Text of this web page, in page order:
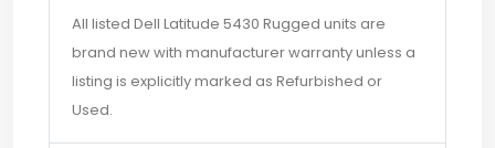
All listed Dell Latitude 5430 Rugged units are
brand new with manufacturer warranty unless a
listing is explicitly marked as Refurbished or
Used.